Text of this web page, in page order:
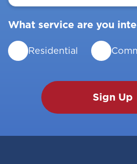
What service are you
Residential